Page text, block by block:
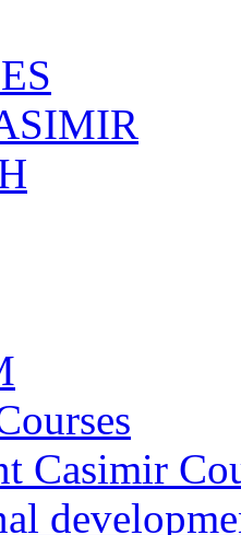
Casimir